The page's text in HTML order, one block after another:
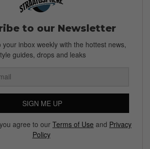
to our Newsletter
your inbox weekly with the hottest news,
guides, drops and leaks
SIGN ME UP
agree to our Terms of Use and Privacy
Policy